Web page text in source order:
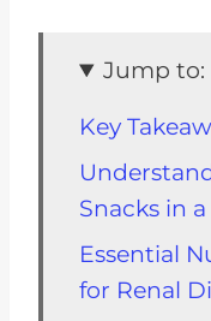
Jump to:
Key
Snacks in
Essential
for Renal